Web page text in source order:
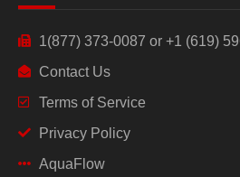
1(877) 373-0087 or +1 (619)
Contact Us
Terms of Service
Privacy Policy
AquaFlow